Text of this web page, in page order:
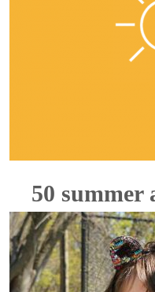
50 summer